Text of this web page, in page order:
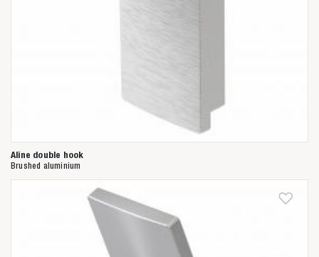
Aline double hook
Brushed aluminium